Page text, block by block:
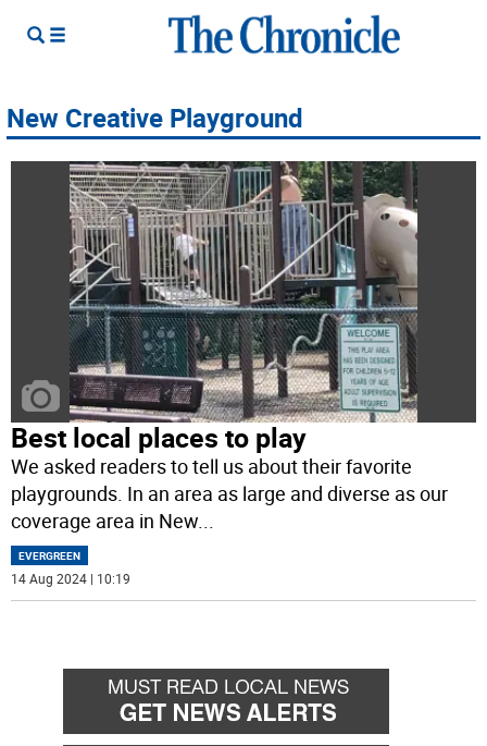
New Creative Playground
Best local places to play
We asked readers to tell us about their favorite
playgrounds. In an area as large and diverse as our
coverage area in New...
EVERGREEN
14 Aug 2024 | 10:19